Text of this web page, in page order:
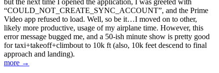
but the next time I opened the application, I was greeted with
“COULD_NOT_CREATE_SYNC_ACCOUNT”, and the Prime
Video app refused to load. Well, so be it…I moved on to other,
likely more productive, usage of my airplane time. However, this
error message bugged me, and a 50-ish minute show is pretty good
for taxi+takeoff+climbout to 10k ft (also, 10k feet descend to final
approach and landing).
more →